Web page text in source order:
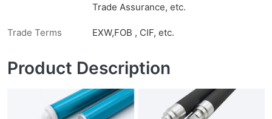
Trade Assurance, etc.
Trade Terms EXW,FOB , CIF, etc.
Product Description